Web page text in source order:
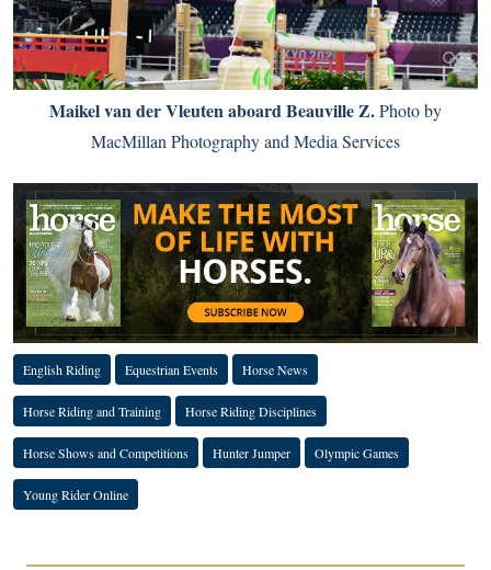
Maikel van der Vleuten aboard Beauville Z.Photo by
MacMillan Photography and Media Services
English Riding Equestrian Events Horse News
Horse Riding and Training Horse Riding Disciplines
Horse Shows and Competitions Hunter Jumper Olympic Games
Young Rider Online